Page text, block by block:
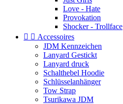
Love - Hate
Provokation
Shocker - Trollface
  Accessoires
JDM Kennzeichen
Lanyard Gestickt
Lanyard druck
Schalthebel Hoodie
Schlüsselanhänger
Tow Strap
Tsurikawa JDM